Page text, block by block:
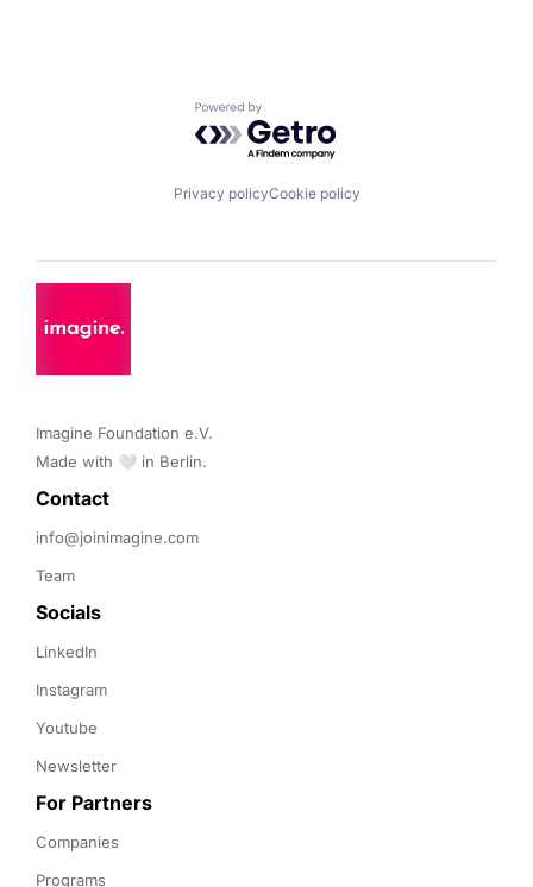
Powered by Getro.com
Privacy policyCookie policy
Imagine Foundation e.V.
Made with 🤍 in Berlin.
Contact
info@joinimagine.com
Team
Socials
LinkedIn
Instagram
Youtube
Newsletter
For Partners
Companies
Programs